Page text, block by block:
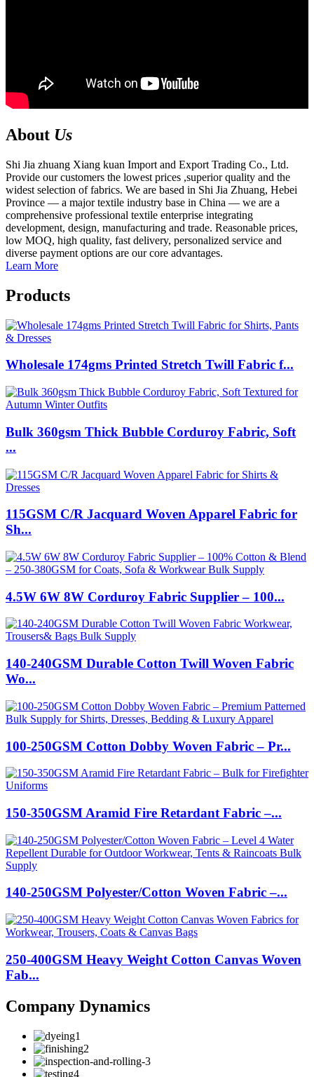
About Us
Shi Jia zhuang Xiang kuan Import and Export Trading Co., Ltd.
Provide our customers the lowest prices ,superior quality and the
widest selection of fabrics. We are based in Shi Jia Zhuang, Hebei
Province — a major textile industry base in China — we are a
comprehensive professional textile enterprise integrating
development, design, manufacturing and trade. Reasonable prices,
low MOQ, high quality, fast delivery, personalized service and
diverse payment options are our core advantages.
Learn More
Products
Wholesale 174gms Printed Stretch Twill Fabric f...
Bulk 360gsm Thick Bubble Corduroy Fabric, Soft
...
115GSM C/R Jacquard Woven Apparel Fabric for
Sh...
4.5W 6W 8W Corduroy Fabric Supplier – 100...
140-240GSM Durable Cotton Twill Woven Fabric
Wo...
100-250GSM Cotton Dobby Woven Fabric – Pr...
150-350GSM Aramid Fire Retardant Fabric –...
140-250GSM Polyester/Cotton Woven Fabric –...
250-400GSM Heavy Weight Cotton Canvas Woven
Fab...
Company Dynamics